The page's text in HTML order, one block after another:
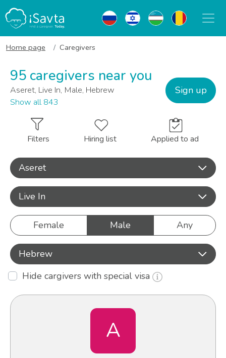
Home page Caregivers
95 caregivers near you
Aseret, Live In, Male, Hebrew
Show all 843
Sign up
Filters Hiring list Applied to ad
Aseret
Live In
Female Male Any
Hebrew
Hide cargivers with special visa
A